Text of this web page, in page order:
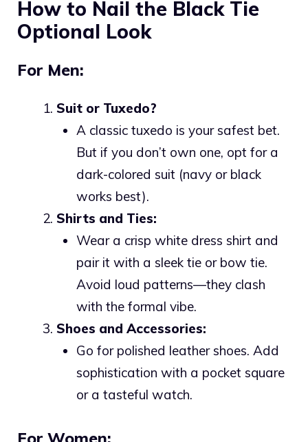
How to Nail the Black Tie
Optional Look
For Men:
Suit or Tuxedo?
A classic tuxedo is your safest bet.
But if you don’t own one, opt for a
dark-colored suit (navy or black
works best).
Shirts and Ties:
Wear a crisp white dress shirt and
pair it with a sleek tie or bow tie.
Avoid loud patterns—they clash
with the formal vibe.
Shoes and Accessories:
Go for polished leather shoes. Add
sophistication with a pocket square
or a tasteful watch.